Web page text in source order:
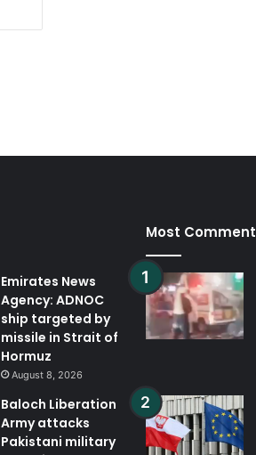
Emirates News
Agency: ADNOC
ship targeted by
missile in Strait of
Hormuz
August 8, 2026
Baloch Liberation
Army attacks
Pakistani military
Most